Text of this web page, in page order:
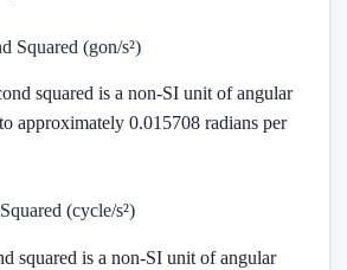
Squared (gon/s²)
squared is a non-SI unit of angular
approximately 0.015708 radians per
(cycle/s²)
squared is a non-SI unit of angular